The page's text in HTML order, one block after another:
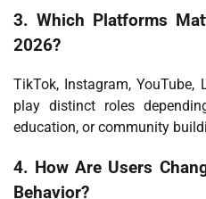
3. Which Platforms
2026?
TikTok, Instagram, YouTube,
play distinct roles
education, or community
4. How Are Users
Behavior?